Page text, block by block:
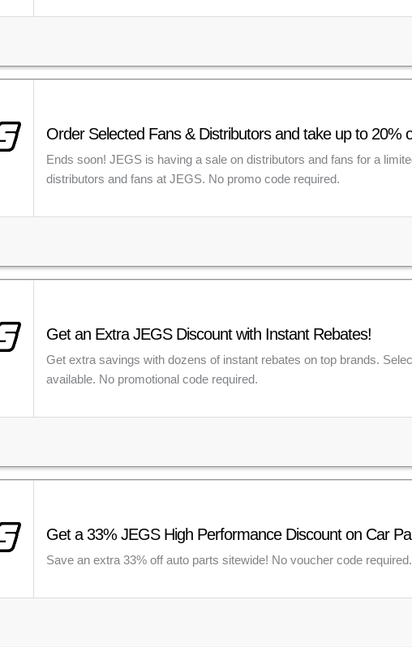
Order Selected Fans & Distributors and take up to 20%
Ends soon! JEGS is having a sale on distributors and fans for a
distributors and fans at JEGS. No promo code required.
Get an Extra JEGS Discount with Instant Rebates!
Get extra savings with dozens of instant rebates on top brands.
available. No promotional code required.
Get a 33% JEGS High Performance Discount on Car
Save an extra 33% off auto parts sitewide! No voucher code required.